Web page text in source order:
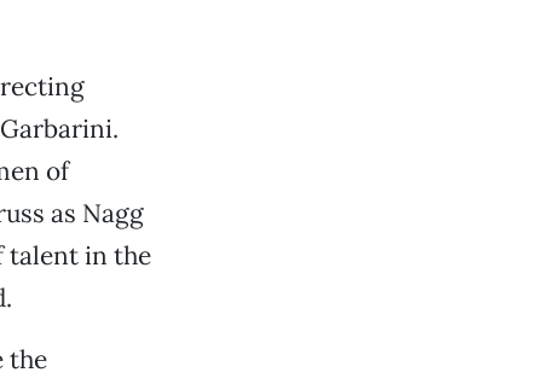
of
as Nagg
talent in the
the